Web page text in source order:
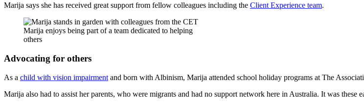
Marija says she has received great support from fellow colleagues including the Client Experience team.
Marija enjoys being part of a team dedicated to helping
others
Advocating for others
As a child with vision impairment and born with Albinism, Marija attended school holiday programs at The
Marija also had to assist her parents, who were migrants and had no support network here in Australia. It was these